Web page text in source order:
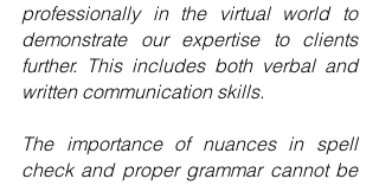
professionally in the virtual world to
demonstrate our expertise to clients
further. This includes both verbal and
written communication skills.
The importance of nuances in spell
check and proper grammar cannot be